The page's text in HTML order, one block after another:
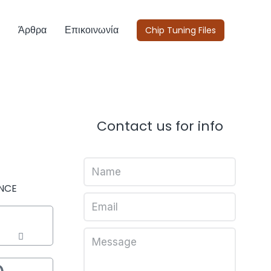
Άρθρα Επικοινωνία Chip Tuning Files
Contact us for info